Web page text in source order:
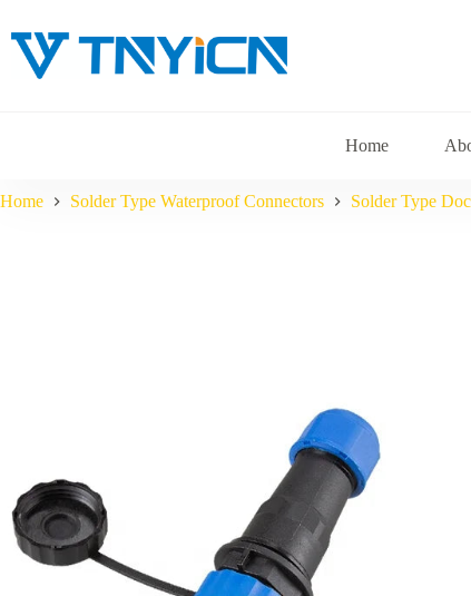
to
content
Home
Home Solder Type Waterproof Connectors Solder Type